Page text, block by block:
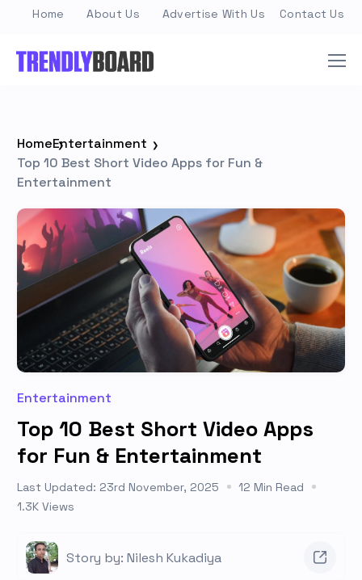
Home About Us Advertise With Us Contact Us
HomeEntertainment
Top 10 Best Short Video Apps for Fun &
Entertainment
Entertainment
Top 10 Best Short Video Apps
for Fun & Entertainment
Last Updated: 23rd November, 2025
12 Min Read
1.3K Views
Story by: Nilesh Kukadiya